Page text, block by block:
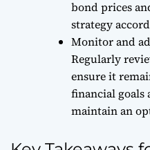
bond prices
strategy
Monitor and
Regularly
ensure it
financial goals
maintain an